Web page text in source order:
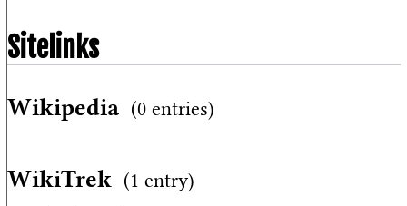
Sitelinks
Wikipedia (0 entries)
WikiTrek (1 entry)